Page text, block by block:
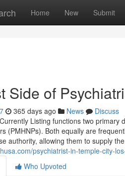
Home New Submit
Side of
365 days ago News
Discuss
Listing functions two
(PMHNPs). Both equally are
authority, allowing them to supply
psychiatrist-in-temple-city-
Who Upvoted